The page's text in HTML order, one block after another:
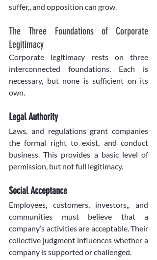
suffer,, and opposition can grow.
The Three Foundations of Corporate
Legitimacy
Corporate legitimacy rests on three
interconnected foundations. Each is
necessary, but none is sufficient on its
own.
Legal Authority
Laws, and regulations grant companies
the formal right to exist, and conduct
business. This provides a basic level of
permission, but not full legitimacy.
Social Acceptance
Employees, customers, investors,, and
communities must believe that a
company’s activities are acceptable. Their
collective judgment influences whether a
company is supported or challenged.